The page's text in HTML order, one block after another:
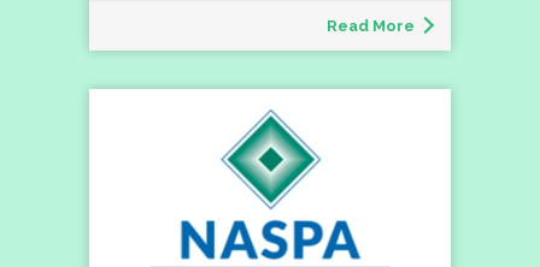
Read More